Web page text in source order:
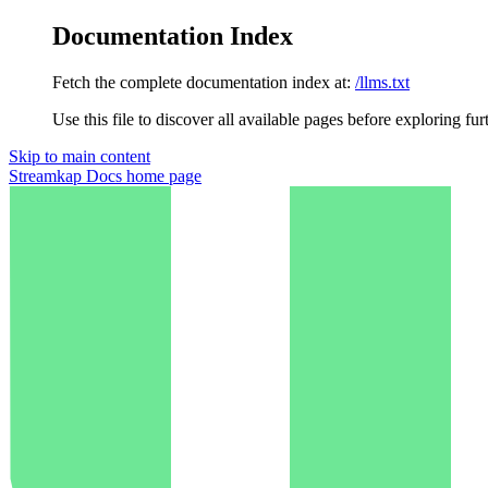
Documentation Index
Fetch the complete documentation index at: /llms.txt
Use this file to discover all available pages before exploring
Skip to main content
Streamkap Docs home page